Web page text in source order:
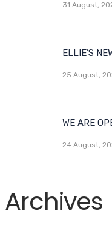
31 August,
ELLIE’S
25 August,
WE ARE
24 August,
Archives